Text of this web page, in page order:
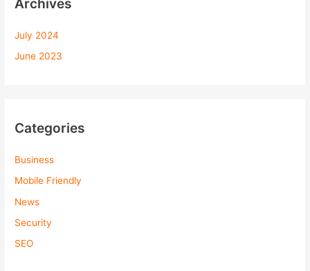
July 2024
June 2023
Categories
Business
Mobile Friendly
News
Security
SEO